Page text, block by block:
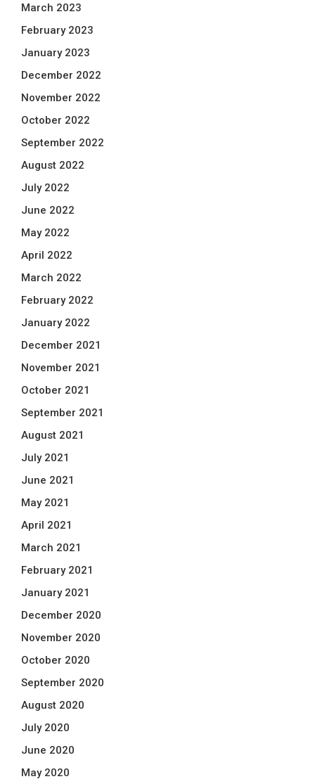
March 2023
February 2023
January 2023
December 2022
November 2022
October 2022
September 2022
August 2022
July 2022
June 2022
May 2022
April 2022
March 2022
February 2022
January 2022
December 2021
November 2021
October 2021
September 2021
August 2021
July 2021
June 2021
May 2021
April 2021
March 2021
February 2021
January 2021
December 2020
November 2020
October 2020
September 2020
August 2020
July 2020
June 2020
May 2020